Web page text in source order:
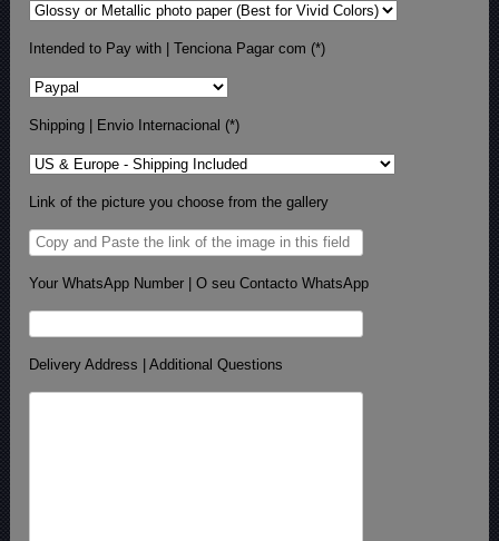
Intended to Pay with | Tenciona Pagar com (*)
Shipping | Envio Internacional (*)
Link of the picture you choose from the gallery
Your WhatsApp Number | O seu Contacto WhatsApp
Delivery Address | Additional Questions